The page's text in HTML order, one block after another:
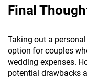
Final
Taking out a
option for couples
wedding expenses.
potential drawbacks